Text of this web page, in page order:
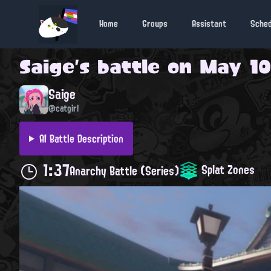
Home Groups Assistant
Saige's battle on May
Saige
@catgirl
AI Battle Description
1:37Anarchy Battle (Series) Splat Zones